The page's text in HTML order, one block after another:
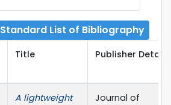
Standard List of Bibliography
Title Publisher Details
A lightweight
Journal of